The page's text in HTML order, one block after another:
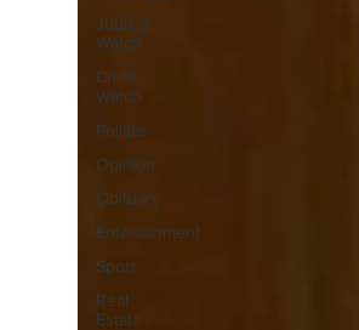
Judicial
Watch
Crime
Watch
Politics
Opinion
Obituary
Entertainment
Sport
Real
Estate